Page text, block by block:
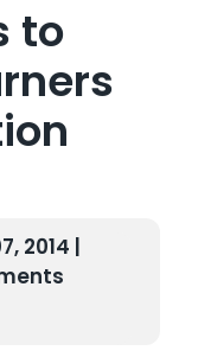
to
2014 |